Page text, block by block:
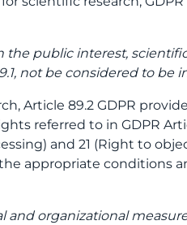
public interest,
not be considered to
Article 89.2 GDPR
referred to in GDPR
and 21 (Right to
appropriate conditions
and organizational